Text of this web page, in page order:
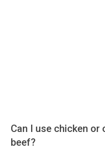
Can I use chicken
beef?